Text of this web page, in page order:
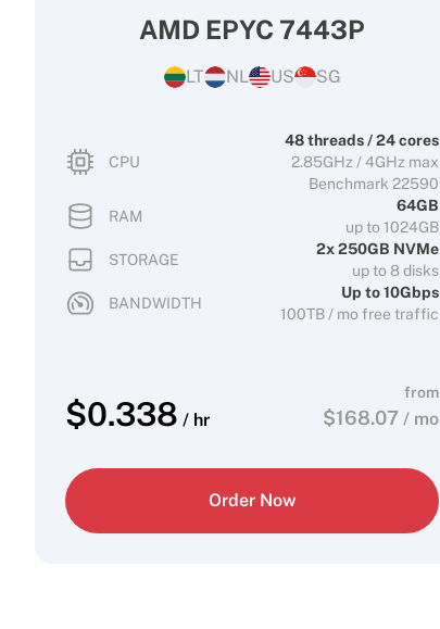
AMD EPYC 7443P
LT NL US SG
CPU
48 threads / 24 cores
2.85GHz / 4GHz max
Benchmark 22590
RAM
64GB
up to 1024GB
STORAGE
2x 250GB NVMe
up to 8 disks
BANDWIDTH
Up to 10Gbps
100TB / mo free traffic
$0.338 / hr
from
$168.07 / mo
Order Now